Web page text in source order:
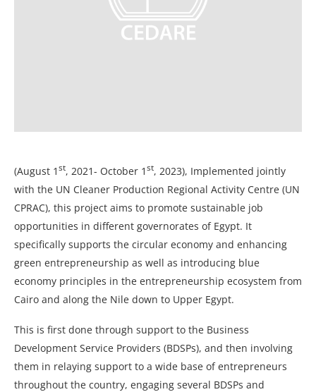
(August 1 st, 2021- October 1 st, 2023), Implemented jointly
with the UN Cleaner Production Regional Activity Centre (UN
CPRAC), this project aims to promote sustainable job
opportunities in different governorates of Egypt. It
specifically supports the circular economy and enhancing
green entrepreneurship as well as introducing blue
economy principles in the entrepreneurship ecosystem from
Cairo and along the Nile down to Upper Egypt.
This is first done through support to the Business
Development Service Providers (BDSPs), and then involving
them in relaying support to a wide base of entrepreneurs
throughout the country, engaging several BDSPs and